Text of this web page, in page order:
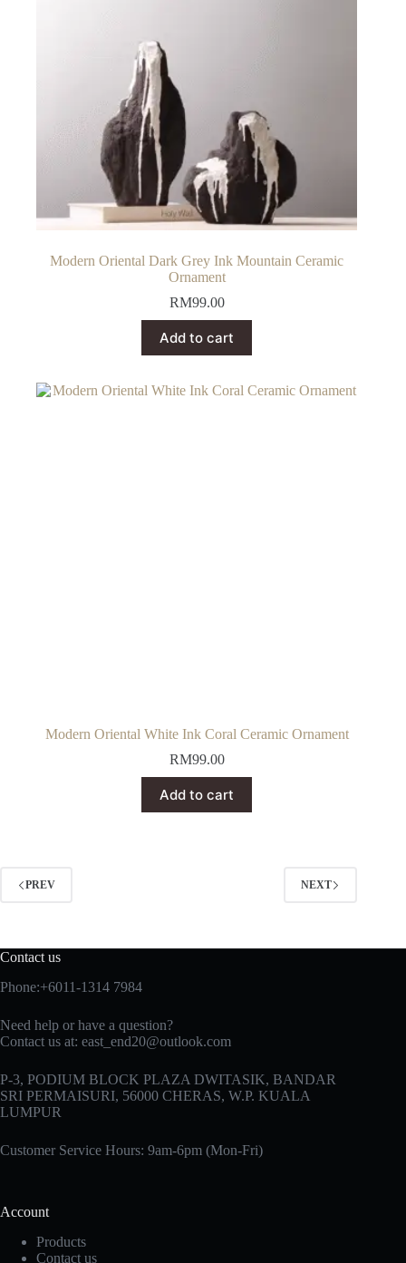
Modern Oriental Dark Grey Ink Mountain Ceramic
Ornament
RM99.00
Add to cart
Modern Oriental White Ink Coral Ceramic Ornament
RM99.00
Add to cart
PREV NEXT
Contact us
Phone:+6011-1314 7984
Need help or have a question?
Contact us at: east_end20@outlook.com
P-3, PODIUM BLOCK PLAZA DWITASIK, BANDAR
SRI PERMAISURI, 56000 CHERAS, W.P. KUALA
LUMPUR
Customer Service Hours: 9am-6pm (Mon-Fri)
Account
Products
Contact us